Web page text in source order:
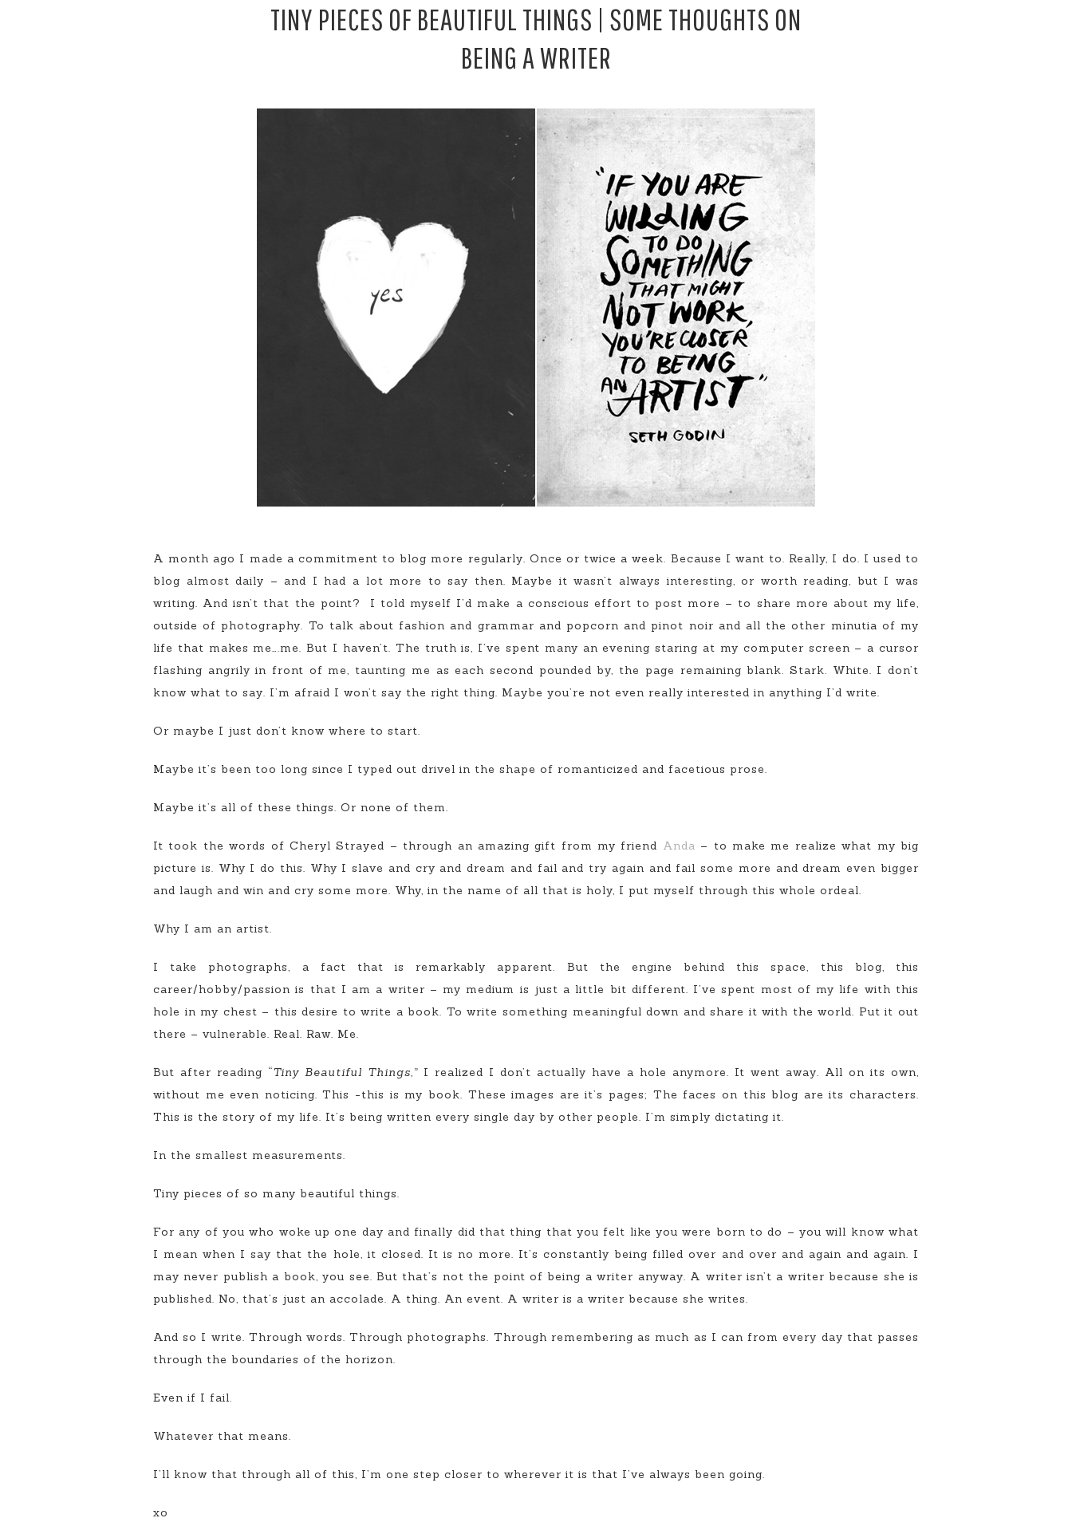
TINY PIECES OF BEAUTIFUL THINGS | SOME THOUGHTS ON
BEING A WRITER
A month ago I made a commitment to blog more regularly. Once or twice a week. Because I want to. Really, I do. I used to
blog almost daily – and I had a lot more to say then. Maybe it wasn’t always interesting, or worth reading, but I was
writing. And isn’t that the point? I told myself I’d make a conscious effort to post more – to share more about my life,
outside of photography. To talk about fashion and grammar and popcorn and pinot noir and all the other minutia of my
life that makes me….me. But I haven’t. The truth is, I’ve spent many an evening staring at my computer screen – a cursor
flashing angrily in front of me, taunting me as each second pounded by, the page remaining blank. Stark. White. I don’t
know what to say. I’m afraid I won’t say the right thing. Maybe you’re not even really interested in anything I’d write.
Or maybe I just don’t know where to start.
Maybe it’s been too long since I typed out drivel in the shape of romanticized and facetious prose.
Maybe it’s all of these things. Or none of them.
It took the words of Cheryl Strayed – through an amazing gift from my friend Anda – to make me realize what my big
picture is. Why I do this. Why I slave and cry and dream and fail and try again and fail some more and dream even bigger
and laugh and win and cry some more. Why, in the name of all that is holy, I put myself through this whole ordeal.
Why I am an artist.
I take photographs, a fact that is remarkably apparent. But the engine behind this space, this blog, this
career/hobby/passion is that I am a writer – my medium is just a little bit different. I’ve spent most of my life with this
hole in my chest – this desire to write a book. To write something meaningful down and share it with the world. Put it out
there – vulnerable. Real. Raw. Me.
But after reading “Tiny Beautiful Things,” I realized I don’t actually have a hole anymore. It went away. All on its own,
without me even noticing. This -this is my book. These images are it’s pages; The faces on this blog are its characters.
This is the story of my life. It’s being written every single day by other people. I’m simply dictating it.
In the smallest measurements.
Tiny pieces of so many beautiful things.
For any of you who woke up one day and finally did that thing that you felt like you were born to do – you will know what
I mean when I say that the hole, it closed. It is no more. It’s constantly being filled over and over and again and again. I
may never publish a book, you see. But that’s not the point of being a writer anyway. A writer isn’t a writer because she is
published. No, that’s just an accolade. A thing. An event. A writer is a writer because she writes.
And so I write. Through words. Through photographs. Through remembering as much as I can from every day that passes
through the boundaries of the horizon.
Even if I fail.
Whatever that means.
I’ll know that through all of this, I’m one step closer to wherever it is that I’ve always been going.
xo